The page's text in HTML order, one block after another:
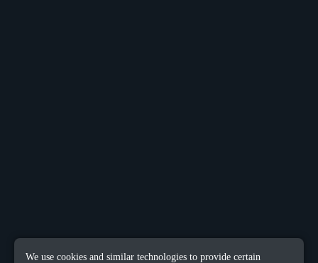
We use cookies and similar technologies to provide certain